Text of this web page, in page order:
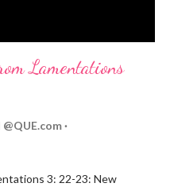
Lamentations
@QUE.com
3: 22-23: New